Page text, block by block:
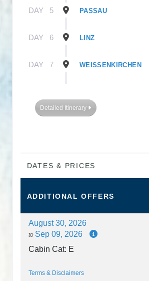
DAY 5 PASSAU
DAY 6 LINZ
DAY 7 WEISSENKIRCHEN
DAY 9
Detailed Itinerary
DATES & PRICES
ADDITIONALOFFERS
August 30, 2026
to Sep 09, 2026
Cabin Cat: E
Terms & Disclaimers